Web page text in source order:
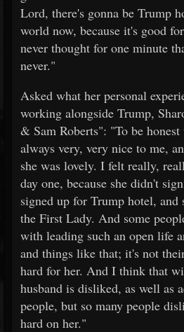
Lord, there's gonna be Trump
world now, because it's good
never thought for one minute
never."
Asked what her personal
working alongside Trump,
& Sam Roberts": "To be
always very, very nice to me,
she was lovely. I felt really,
day one, because she didn't
signed up for Trump hotel,
the First Lady. And some
with leading such an open life
and things like that; it's not
hard for her. And I think that
husband is disliked, as well as
people, but so many people
hard on her."